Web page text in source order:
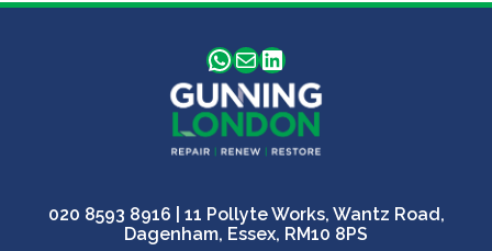
WhatsApp Mail LinkedIn
020 8593 8916 | 11 Pollyte Works, Wantz Road,
Dagenham, Essex, RM10 8PS